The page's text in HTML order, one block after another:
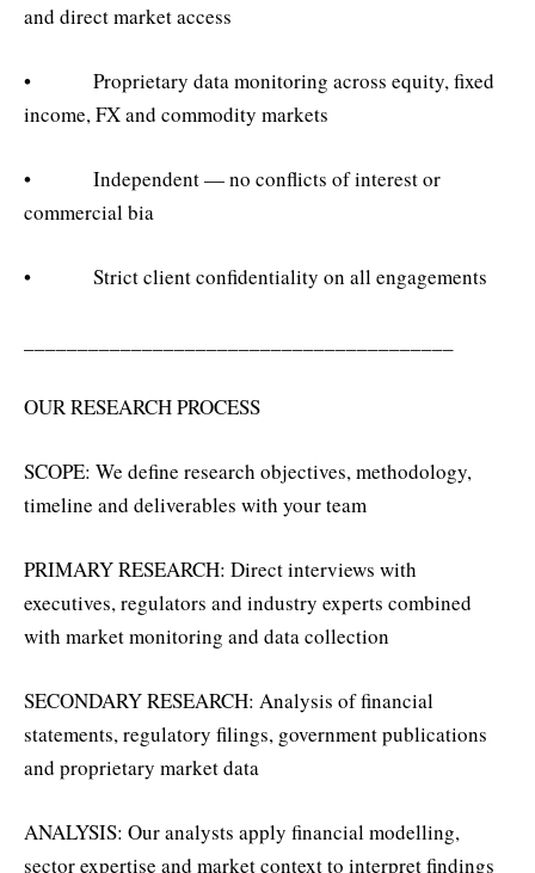
and direct market access
• Proprietary data monitoring across equity, fixed
income, FX and commodity markets
• Independent — no conflicts of interest or
commercial bia
• Strict client confidentiality on all engagements
OUR RESEARCH PROCESS
SCOPE: We define research objectives, methodology,
timeline and deliverables with your team
PRIMARY RESEARCH: Direct interviews with
executives, regulators and industry experts combined
with market monitoring and data collection
SECONDARY RESEARCH: Analysis of financial
statements, regulatory filings, government publications
and proprietary market data
ANALYSIS: Our analysts apply financial modelling,
sector expertise and market context to interpret findings